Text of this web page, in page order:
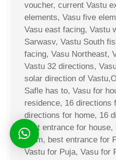
voucher, current Vastu
elements, Vasu five
Vasu east facing, Vastu
Sarwasv, Vastu South
facing, Vasu Northeast,
Vastu 32 directions,
solar direction of
Safle has to, Vasu for
residence, 16 directions
directions for home, 16
best entrance for
room, best entrance for
Vastu for Puja, Vasu for